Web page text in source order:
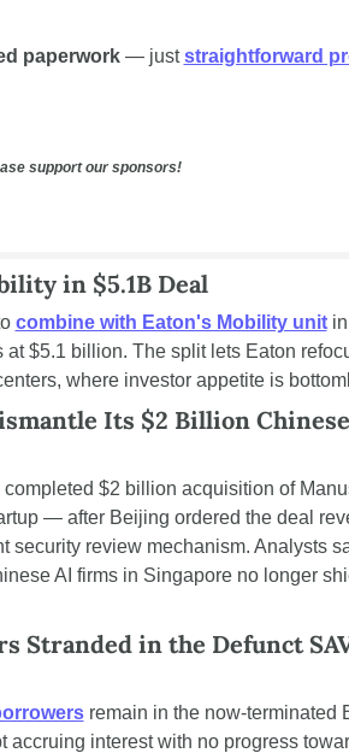
paperwork — just straightforward
support our sponsors!
in $5.1B Deal
combine with Eaton's Mobility unit in
$5.1 billion. The split lets Eaton
where investor appetite is
Its $2 Billion
completed $2 billion acquisition of
— after Beijing ordered the deal
security review mechanism. Analysts
AI firms in Singapore no longer
Stranded in the Defunct
remain in the now-terminated
accruing interest with no progress